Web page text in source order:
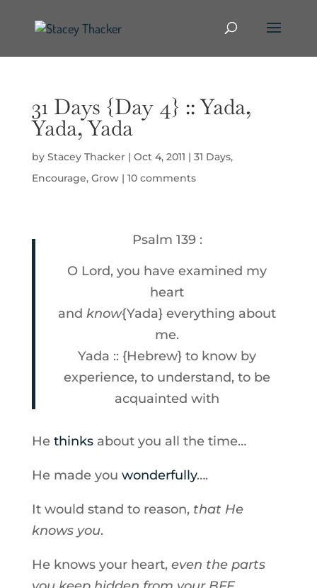
31 Days {Day 4} :: Yada,
Yada, Yada
by Stacey Thacker| Oct 4, 2011 | 31 Days,
Encourage, Grow| 10 comments
Psalm 139 :
O Lord, you have examined my
heart
andknow{Yada} everything about
me.
Yada :: {Hebrew} to know by
experience, to understand, to be
acquainted with
He thinksabout you all the time…
He made you wonderfully….
It would stand to reason, that He
knows you.
He knows your heart, even the parts